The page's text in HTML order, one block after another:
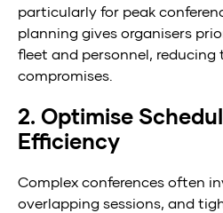
particularly for peak
planning gives organisers
fleet and personnel,
compromises.
2. Optimise
Efficiency
Complex conferences often
overlapping sessions, and